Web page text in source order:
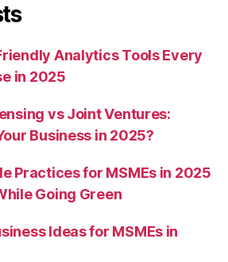
Analytics Tools Every
in 2025
vs Joint Ventures:
Business in 2025?
Practices for MSMEs in 2025
Going Green
Ideas for MSMEs in